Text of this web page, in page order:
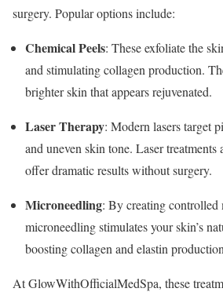
surgery. Popular options include:
Chemical Peels: These exfoliate the
and stimulating collagen production.
brighter skin that appears rejuvenated.
Laser Therapy: Modern lasers target
and uneven skin tone. Laser treatments
offer dramatic results without surgery.
Microneedling: By creating controlled
microneedling stimulates your skin’s
boosting collagen and elastin
At GlowWithOfficialMedSpa, these